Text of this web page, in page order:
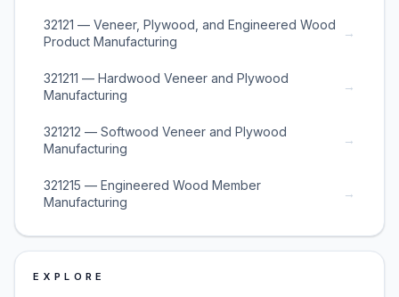
32121 — Veneer, Plywood, and Engineered Wood
Product Manufacturing
→
321211 — Hardwood Veneer and Plywood
Manufacturing
→
321212 — Softwood Veneer and Plywood
Manufacturing
→
321215 — Engineered Wood Member
Manufacturing
→
EXPLORE